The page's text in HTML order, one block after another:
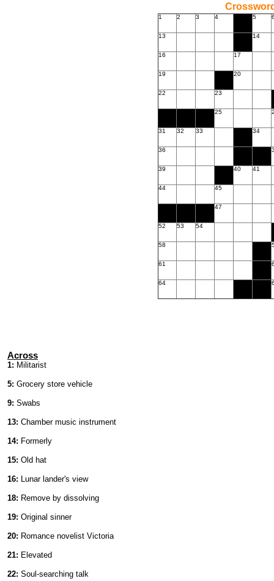
1 2 3 4 5
13 14
16 17
19 20
22 23
25
31 32 33 34
36
39 40 41
44 45
47
52 53 54
58
61
64
Across
1: Militarist
5: Grocery store vehicle
9: Swabs
13: Chamber music instrument
14: Formerly
15: Old hat
16: Lunar lander's view
18: Remove by dissolving
19: Original sinner
20: Romance novelist Victoria
21: Elevated
22: Soul-searching talk